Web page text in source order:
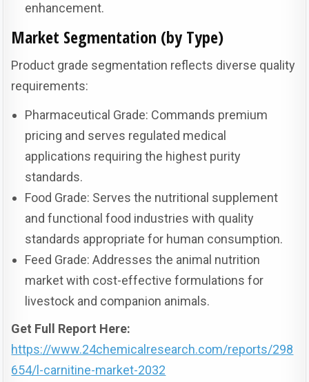
enhancement.
Market Segmentation (by Type)
Product grade segmentation reflects diverse quality
requirements:
Pharmaceutical Grade: Commands premium
pricing and serves regulated medical
applications requiring the highest purity
standards.
Food Grade: Serves the nutritional supplement
and functional food industries with quality
standards appropriate for human consumption.
Feed Grade: Addresses the animal nutrition
market with cost-effective formulations for
livestock and companion animals.
Get Full Report Here:
https://www.24chemicalresearch.com/reports/298
654/l-carnitine-market-2032